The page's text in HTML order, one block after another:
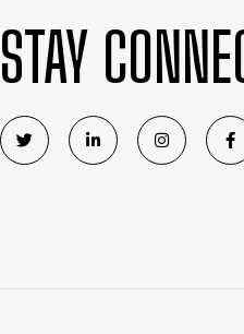
STAY